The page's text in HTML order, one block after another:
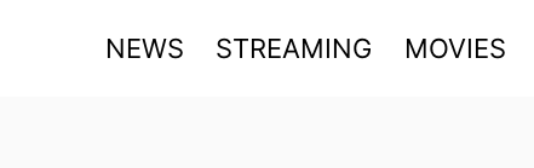
NEWS STREAMING MOVIES